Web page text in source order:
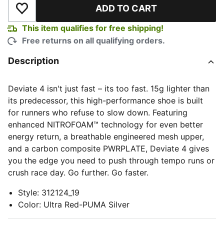
Add to Wishlist ADD TO CART
This item qualifies for free shipping!
Free returns on all qualifying orders.
Description
Deviate 4 isn't just fast – its too fast. 15g lighter than
its predecessor, this high-performance shoe is built
for runners who refuse to slow down. Featuring
enhanced NITROFOAM™ technology for even better
energy return, a breathable engineered mesh upper,
and a carbon composite PWRPLATE, Deviate 4 gives
you the edge you need to push through tempo runs or
crush race day. Go further. Go faster.
Style: 312124_19
Color: Ultra Red-PUMA Silver